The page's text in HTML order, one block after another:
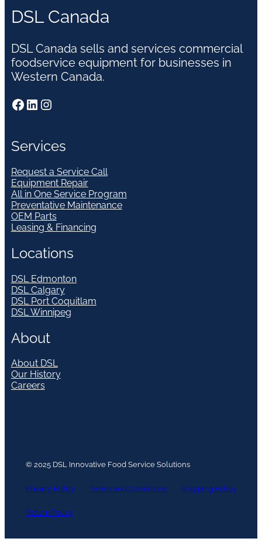
DSL Canada
DSL Canada sells and services commercial
foodservice equipment for businesses in
Western Canada.
Facebook LinkedIn Instagram
Services
Request a Service Call
Equipment Repair
All in One Service Program
Preventative Maintenance
OEM Parts
Leasing & Financing
Locations
DSL Edmonton
DSL Calgary
DSL Port Coquitlam
DSL Winnipeg
About
About DSL
Our History
Careers
© 2025 DSL Innovative Food Service Solutions
Privacy Policy Terms and Conditions Shipping Policy
Return Policy